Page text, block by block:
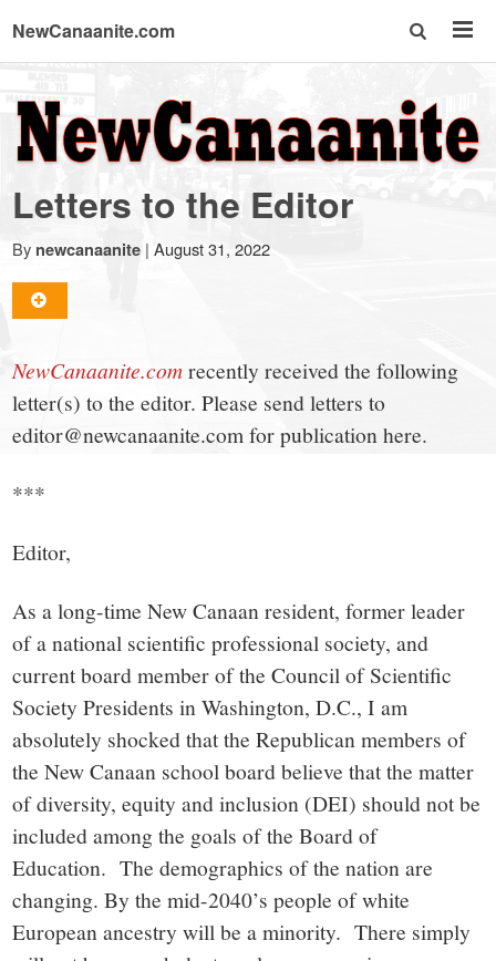
NewCanaanite.com
NewCanaanite.com
-
Big
news
for
a
small
town:
New
Canaan,
CT.
Letters to the Editor
By newcanaanite | August 31, 2022
NewCanaanite.comrecently received the following
letter(s) to the editor. Please send letters to
editor@newcanaanite.com for publication here.
***
Editor,
As a long-time New Canaan resident, former leader
of a national scientific professional society, and
current board member of the Council of Scientific
Society Presidents in Washington, D.C., I am
absolutely shocked that the Republican members of
the New Canaan school board believe that the matter
of diversity, equity and inclusion (DEI) should not be
included among the goals of the Board of
Education. The demographics of the nation are
changing. By the mid-2040’s people of white
European ancestry will be a minority. There simply